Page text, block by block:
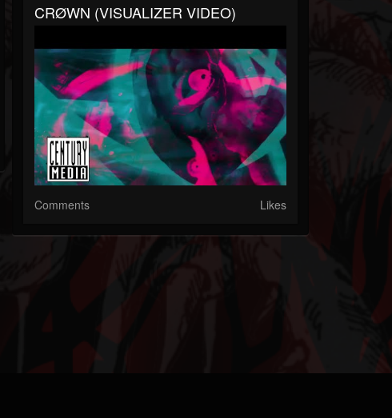
CRØWN (VISUALIZER VIDEO)
Comments Likes